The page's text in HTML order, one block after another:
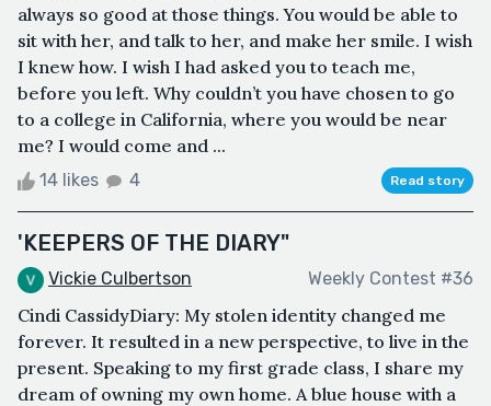
always so good at those things. You would be able to
sit with her, and talk to her, and make her smile. I wish
I knew how. I wish I had asked you to teach me,
before you left. Why couldn’t you have chosen to go
to a college in California, where you would be near
me? I would come and ...
14 likes 4 Read story
'KEEPERS OF THE DIARY"
Vickie Culbertson Weekly Contest #36
Cindi CassidyDiary: My stolen identity changed me
forever. It resulted in a new perspective, to live in the
present. Speaking to my first grade class, I share my
dream of owning my own home. A blue house with a